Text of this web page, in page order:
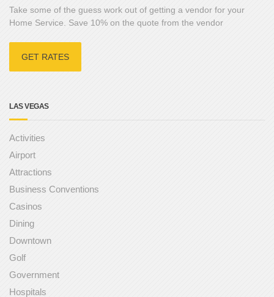
Take some of the guess work out of getting a vendor for your
Home Service. Save 10% on the quote from the vendor
GET RATES
LAS VEGAS
Activities
Airport
Attractions
Business Conventions
Casinos
Dining
Downtown
Golf
Government
Hospitals